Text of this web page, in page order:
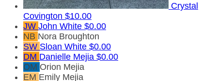
Crystal
Covington $10.00
JW John White $0.00
NB Nora Broughton
SW Sloan White $0.00
DM Danielle Mejia $0.00
OM Orion Mejia
EM Emily Mejia